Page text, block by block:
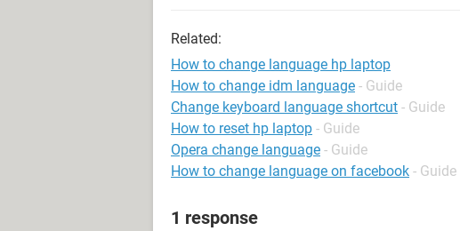
Related:
How to change language hp laptop
How to change idm language - Guide
Change keyboard language shortcut - Guide
How to reset hp laptop - Guide
Opera change language - Guide
How to change language on facebook - Guide
1 response